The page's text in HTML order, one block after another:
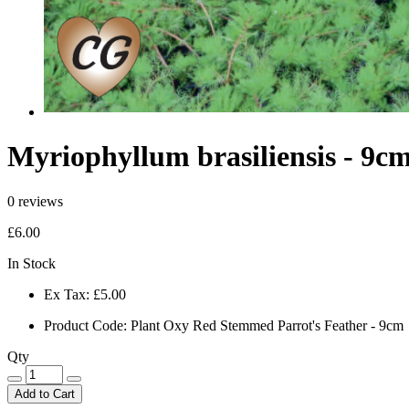
Myriophyllum brasiliensis -
0 reviews
£6.00
In Stock
Ex Tax: £5.00
Product Code: Plant Oxy Red Stemmed Parrot's Feather - 9cm
Qty
Add to Cart